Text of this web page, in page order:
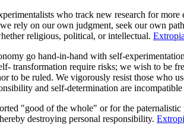
who track new research for
rely on our own judgment, seek our own
religious, political, or intellectual.
go hand-in-hand with self-
transformation require risks; we wish to be
to be ruled. We vigorously resist those who
and self-determination are
"good of the whole" or for the
destroying personal responsibility.